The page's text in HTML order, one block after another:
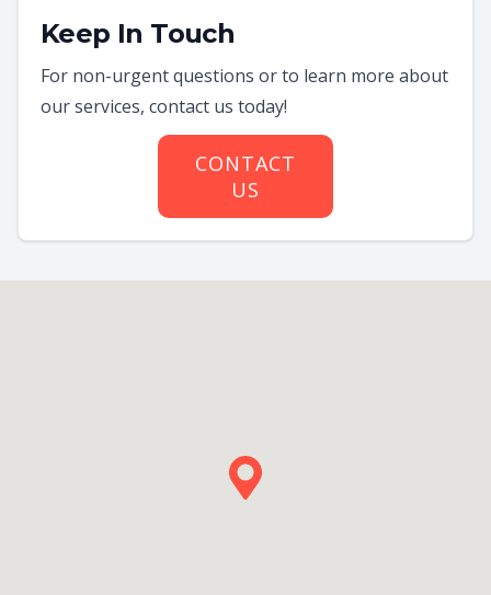
Keep In Touch
For non-urgent questions or to learn more about
our services, contact us today!
CONTACT
US